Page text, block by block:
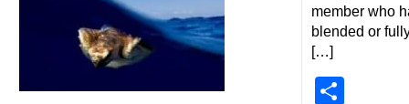
member who
blended or
[…]